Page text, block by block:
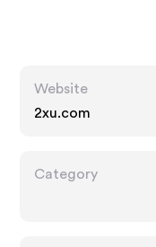
Website
2xu.com
Category